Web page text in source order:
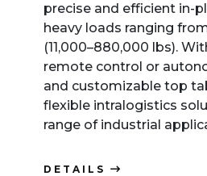
precise and efficient in-
heavy loads ranging
(11,000–880,000 lbs).
remote control or
and customizable top
flexible intralogistics
range of industrial
DETAILS